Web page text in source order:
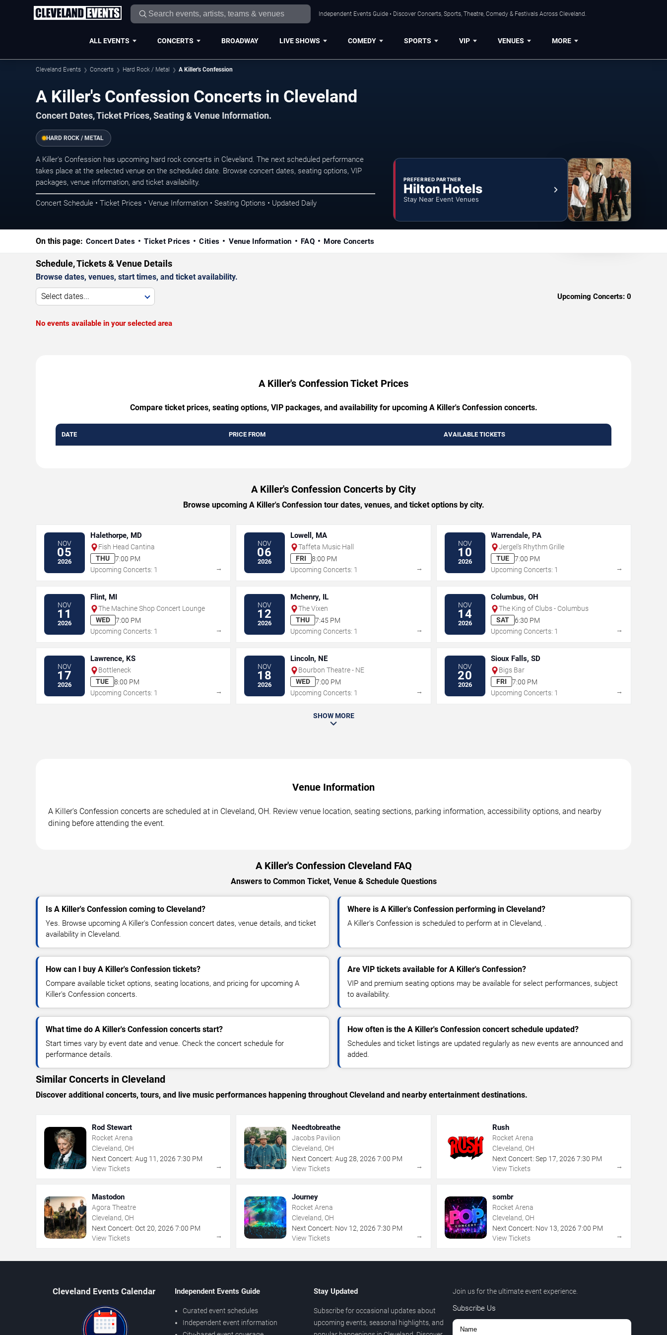
Independent Events Guide • Discover Concerts, Sports, Theatre, Comedy & Festivals Across Cleveland.
ALL EVENTS CONCERTS BROADWAY LIVE SHOWS COMEDY SPORTS VIP VENUES MORE
Cleveland Events Concerts Hard Rock / Metal A Killer's Confession
A Killer's Confession Concerts in Cleveland
Concert Dates, Ticket Prices, Seating & Venue Information.
HARD ROCK / METAL
A Killer's Confession has upcoming hard rock concerts in Cleveland. The next scheduled performance
takes place at the selected venue on the scheduled date. Browse concert dates, seating options, VIP
packages, venue information, and ticket availability.
Concert Schedule • Ticket Prices • Venue Information • Seating Options • Updated Daily
PREFERRED PARTNER
Hilton Hotels
Stay Near Event Venues
On this page: Concert Dates Ticket Prices Cities Venue Information FAQ More Concerts
Schedule, Tickets & Venue Details
Browse dates, venues, start times, and ticket availability.
Select dates... Upcoming Concerts: 0
No events available in your selected area
A Killer's Confession Ticket Prices
Compare ticket prices, seating options, VIP packages, and availability for upcoming A Killer's Confession concerts.
DATE PRICE FROM AVAILABLE TICKETS
A Killer's Confession Concerts by City
Browse upcoming A Killer's Confession tour dates, venues, and ticket options by city.
NOV
05
2026
Halethorpe, MD
Fish Head Cantina
THU
7:00 PM
Upcoming Concerts: 1
→
NOV
06
2026
Lowell, MA
Taffeta Music Hall
FRI
8:00 PM
Upcoming Concerts: 1
→
NOV
10
2026
Warrendale, PA
Jergel's Rhythm Grille
TUE
7:00 PM
Upcoming Concerts: 1
→
NOV
11
2026
Flint, MI
The Machine Shop Concert Lounge
WED
7:00 PM
Upcoming Concerts: 1
→
NOV
12
2026
Mchenry, IL
The Vixen
THU
7:45 PM
Upcoming Concerts: 1
→
NOV
14
2026
Columbus, OH
The King of Clubs - Columbus
SAT
6:30 PM
Upcoming Concerts: 1
→
NOV
17
2026
Lawrence, KS
Bottleneck
TUE
8:00 PM
Upcoming Concerts: 1
→
NOV
18
2026
Lincoln, NE
Bourbon Theatre - NE
WED
7:00 PM
Upcoming Concerts: 1
→
NOV
20
2026
Sioux Falls, SD
Bigs Bar
FRI
7:00 PM
Upcoming Concerts: 1
→
SHOW MORE
Venue Information
A Killer's Confession concerts are scheduled at in Cleveland, OH. Review venue location, seating sections, parking information, accessibility options, and nearby
dining before attending the event.
A Killer's Confession Cleveland FAQ
Answers to Common Ticket, Venue & Schedule Questions
Is A Killer's Confession coming to Cleveland?
Yes. Browse upcoming A Killer's Confession concert dates, venue details, and ticket
availability in Cleveland.
Where is A Killer's Confession performing in Cleveland?
A Killer's Confession is scheduled to perform at in Cleveland, .
How can I buy A Killer's Confession tickets?
Compare available ticket options, seating locations, and pricing for upcoming A
Killer's Confession concerts.
Are VIP tickets available for A Killer's Confession?
VIP and premium seating options may be available for select performances, subject
to availability.
What time do A Killer's Confession concerts start?
Start times vary by event date and venue. Check the concert schedule for
performance details.
How often is the A Killer's Confession concert schedule updated?
Schedules and ticket listings are updated regularly as new events are announced and
added.
Similar Concerts in Cleveland
Discover additional concerts, tours, and live music performances happening throughout Cleveland and nearby entertainment destinations.
Rod Stewart
Rocket Arena
Cleveland, OH
Next Concert: Aug 11 , 2026 7:30 PM
View Tickets
→
Needtobreathe
Jacobs Pavilion
Cleveland, OH
Next Concert: Aug 28,2026 7:00 PM
View Tickets
→
Rush
Rocket Arena
Cleveland, OH
Next Concert: Sep 17, 2026 7:30 PM
View Tickets
→
Mastodon
Agora Theatre
Cleveland, OH
Next Concert: Oct 20, 2026 7:00 PM
View Tickets
→
Journey
Rocket Arena
Cleveland, OH
Next Concert: Nov 12,2026 7:30 PM
View Tickets
→
sombr
Rocket Arena
Cleveland, OH
Next Concert: Nov 13, 2026 7:00 PM
View Tickets
→
Cleveland Events Calendar Independent Events Guide
Curated event schedules
Independent event information
Stay Updated
Subscribe for occasional updates about
upcoming events, seasonal highlights, and
Join us for the ultimate event experience.
Subscribe Us